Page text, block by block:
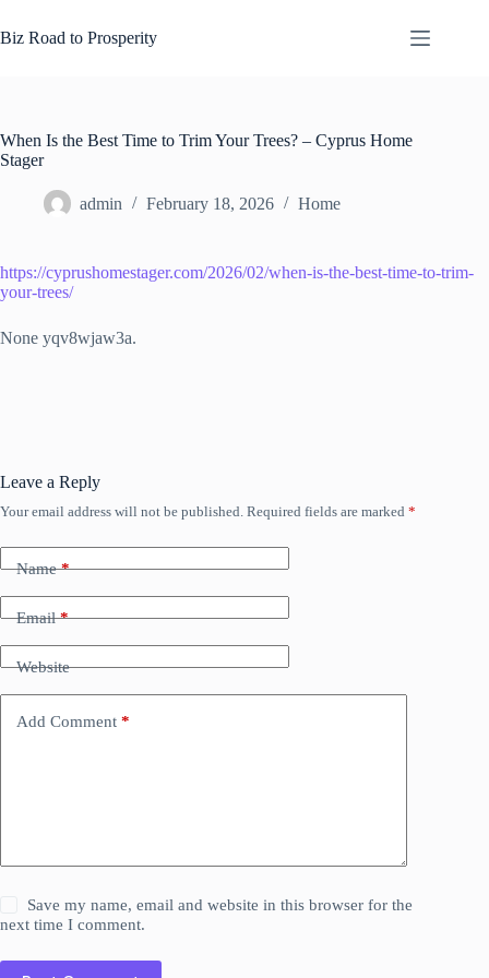
to
content
Biz Road to Prosperity
When Is the Best Time to Trim Your Trees? – Cyprus Home
Stager
admin February 18, 2026 Home
https://cyprushomestager.com/2026/02/when-is-the-best-time-to-trim-
your-trees/
None yqv8wjaw3a.
Leave a Reply
Your email address will not be published. Required fields are marked *
Name*
Email*
Website
Add Comment *
Save my name, email and website in this browser for the
next time I comment.